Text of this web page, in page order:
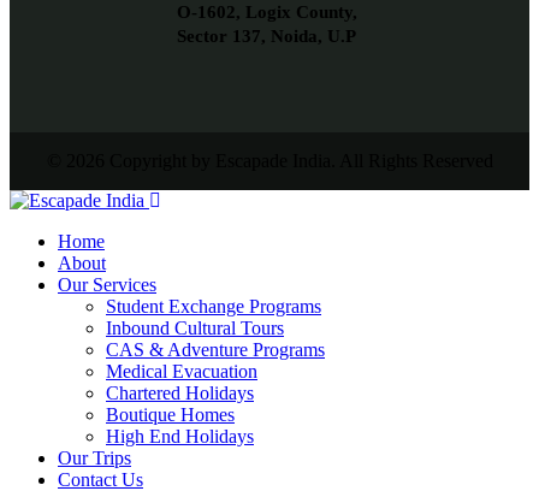
O-1602, Logix County,
Sector 137, Noida, U.P
Home
About
Our Services
Student Exchange Programs
Inbound Cultural Tours
CAS & Adventure Programs
Medical Evacuation
Chartered Holidays
Boutique Homes
High End Holidays
Our Trips
Contact Us